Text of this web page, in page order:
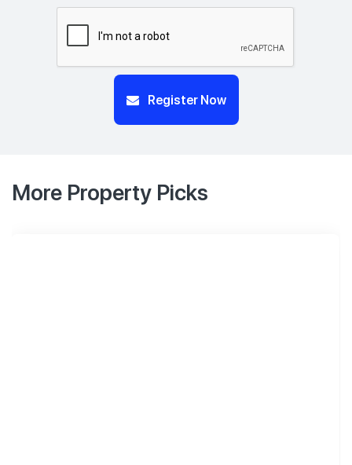
Register Now
More Property Picks